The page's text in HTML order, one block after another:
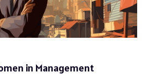
in Management